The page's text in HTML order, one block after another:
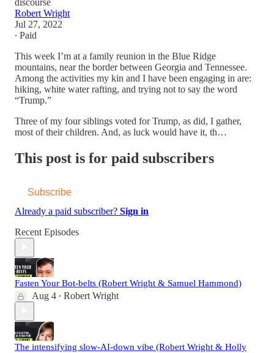
Robert Wright
Jul 27, 2022
∙ Paid
This week I’m at a family reunion in the Blue Ridge
mountains, near the border between Georgia and Tennessee.
Among the activities my kin and I have been engaging in are:
hiking, white water rafting, and trying not to say the word
“Trump.”
Three of my four siblings voted for Trump, as did, I gather,
most of their children. And, as luck would have it, th…
This post is for paid subscribers
Subscribe
Already a paid subscriber? Sign in
Recent Episodes
Fasten Your Bot-belts (Robert Wright & Samuel Hammond)
Aug 4 • Robert Wright
The intensifying slow-AI-down vibe (Robert Wright & Holly